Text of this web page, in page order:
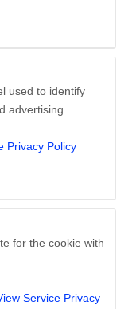
used to identify
advertising.
Privacy Policy
for the cookie with
Service Privacy